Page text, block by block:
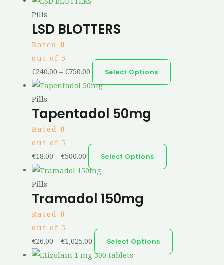
Pills
LSD BLOTTERS
Rated 0
out of 5
€240.00 – €750.00 Select Options
Pills
Tapentadol 50mg
Rated 0
out of 5
€18.00 – €500.00 Select Options
Pills
Tramadol 150mg
Rated 0
out of 5
€26.00 – €1,025.00 Select Options